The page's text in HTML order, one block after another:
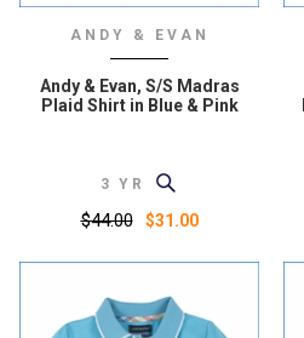
ANDY & EVAN
Andy & Evan, S/S Madras
Plaid Shirt in Blue & Pink
3 YR
$44.00 $31.00